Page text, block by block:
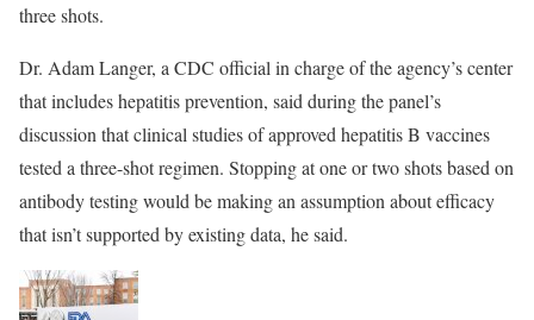
three shots.
Dr. Adam Langer, a CDC official in charge of the agency’s center
that includes hepatitis prevention, said during the panel’s
discussion that clinical studies of approved hepatitis B vaccines
tested a three-shot regimen. Stopping at one or two shots based on
antibody testing would be making an assumption about efficacy
that isn’t supported by existing data, he said.